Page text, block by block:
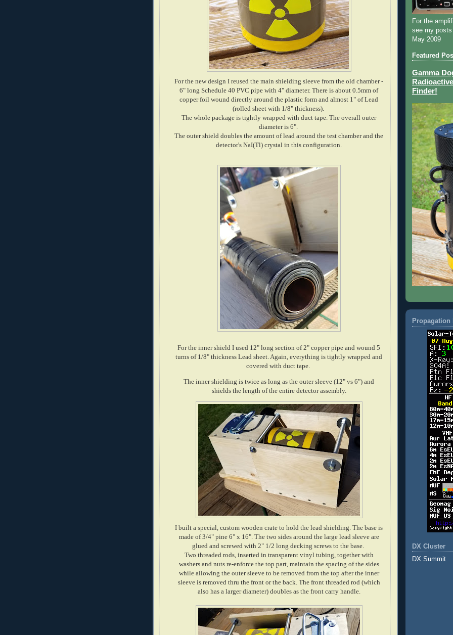
For the new design I reused the main shielding sleeve from the old chamber -
6" long Schedule 40 PVC pipe with 4" diameter. There is about 0.5mm of
copper foil wound directly around the plastic form and almost 1" of Lead
(rolled sheet with 1/8" thickness).
The whole package is tightly wrapped with duct tape. The overall outer
diameter is 6".
The outer shield doubles the amount of lead around the test chamber and the
detector's NaI(Tl) crystal in this configuration.
For the inner shield I used 12" long section of 2" copper pipe and wound 5
turns of 1/8" thickness Lead sheet. Again, everything is tightly wrapped and
covered with duct tape.
The inner shielding is twice as long as the outer sleeve (12" vs 6") and
shields the length of the entire detector assembly.
I built a special, custom wooden crate to hold the lead shielding. The base is
made of 3/4" pine 6" x 16". The two sides around the large lead sleeve are
glued and screwed with 2" 1/2 long decking screws to the base.
Two threaded rods, inserted in transparent vinyl tubing, together with
washers and nuts re-enforce the top part, maintain the spacing of the sides
while allowing the outer sleeve to be removed from the top after the inner
sleeve is removed thru the front or the back. The front threaded rod (which
also has a larger diameter) doubles as the front carry handle.
For the
see my
May 2009
Featured
Gamma
Finder!
Propagation
DX Cluster
DX Summit